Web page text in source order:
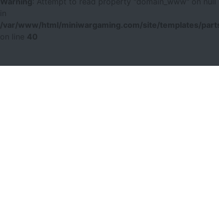
/var/www/html/miniwargaming.com/site/templates/
on line
40